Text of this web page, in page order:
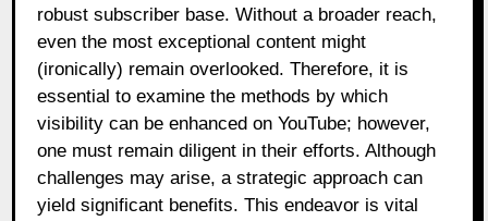
robust subscriber base. Without a broader reach,
even the most exceptional content might
(ironically) remain overlooked. Therefore, it is
essential to examine the methods by which
visibility can be enhanced on YouTube; however,
one must remain diligent in their efforts. Although
challenges may arise, a strategic approach can
yield significant benefits. This endeavor is vital